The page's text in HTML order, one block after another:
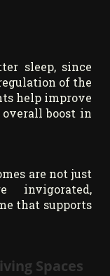
sleep, since
of the
help improve
boost in
are not just
invigorated,
that supports
Spaces